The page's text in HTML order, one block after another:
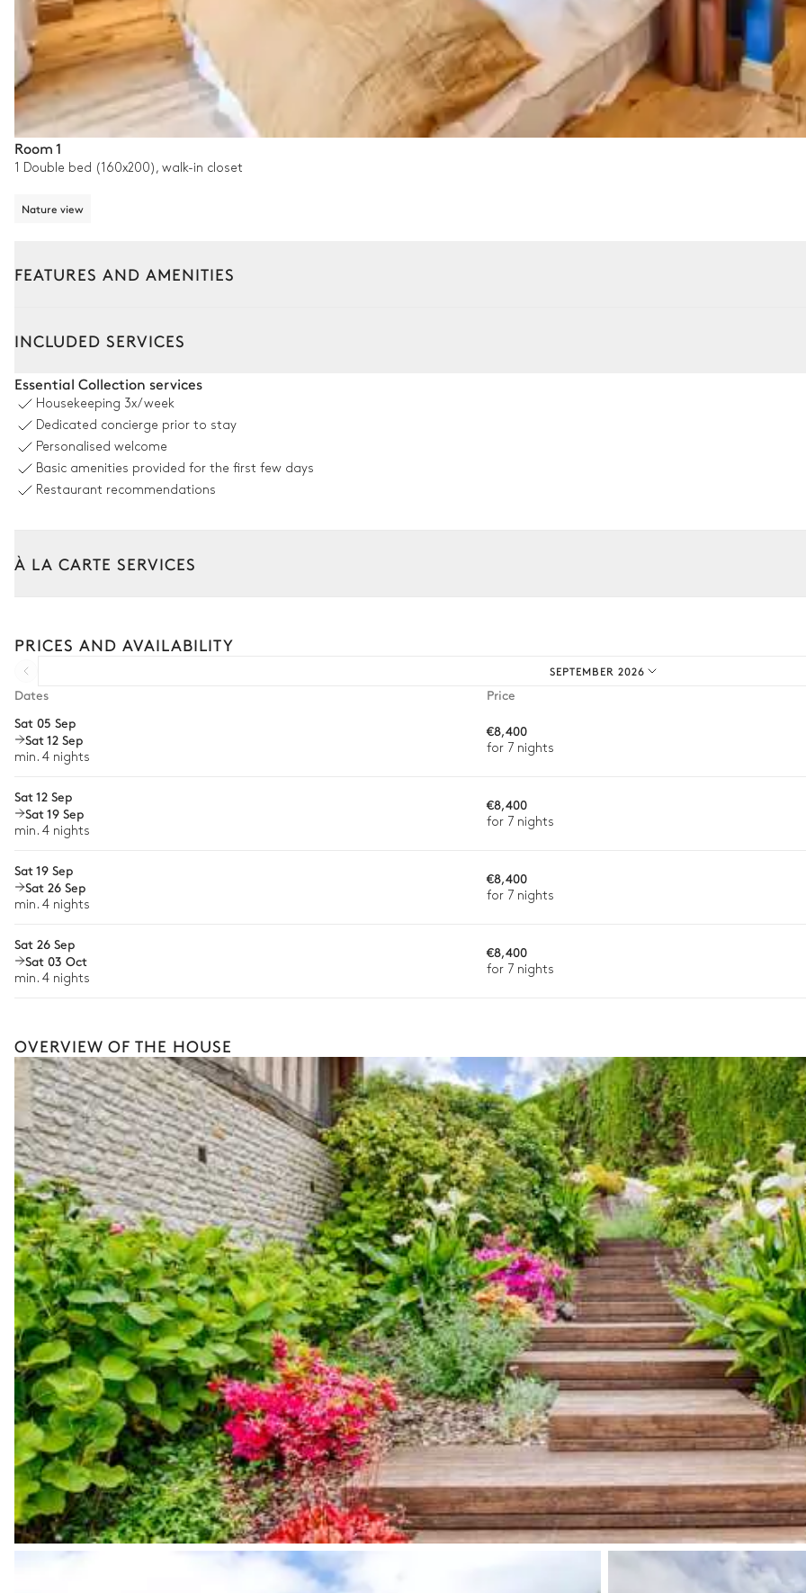
Room 1
1 Double bed (160x200), walk-in closet
Nature view
FEATURES AND AMENITIES
Barbecue
Pool area
Sizes : L = 4m, l = 8m, depth = 1.4m
Table
10 seats
Armchair
INCLUDED SERVICES
Essential Collection services
Housekeeping 3x/week
Dedicated concierge prior to stay
Personalised welcome
Basic amenities provided for the first few days
Restaurant recommendations
À LA CARTE SERVICES
Pre-arrival grocery delivery
Private chef
Extra house staff
Babysitter
Boat rental
The services and experiences offered may vary depending on the season, destination, or availability. Our concierge team will
PRICES AND AVAILABILITY
SEPTEMBER 2026
Dates
Price
Sat 05 Sep
Sat 12 Sep
min. 4 nights
€8,400
for 7 nights
Sat 12 Sep
Sat 19 Sep
min. 4 nights
€8,400
for 7 nights
Sat 19 Sep
Sat 26 Sep
min. 4 nights
€8,400
for 7 nights
Sat 26 Sep
Sat 03 Oct
min. 4 nights
€8,400
for 7 nights
OVERVIEW OF THE HOUSE